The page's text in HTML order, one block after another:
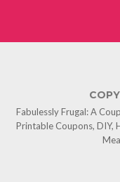
Fabulessly Frugal: A
Printable Coupons, DIY,